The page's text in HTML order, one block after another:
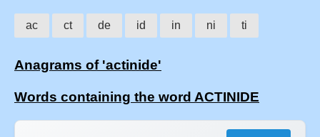
ac ct de id in ni ti
Anagrams of 'actinide'
Words containing the word ACTINIDE